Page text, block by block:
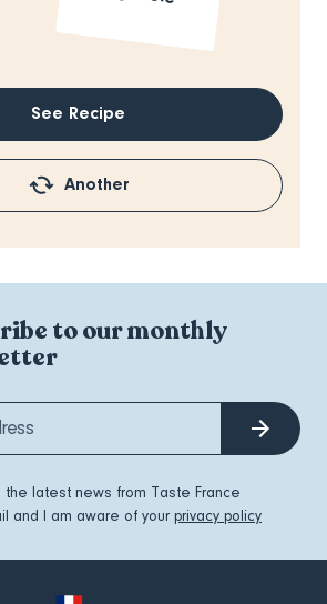
See Recipe
Another
to our monthly
latest news from Taste France
and I am aware of your privacy policy